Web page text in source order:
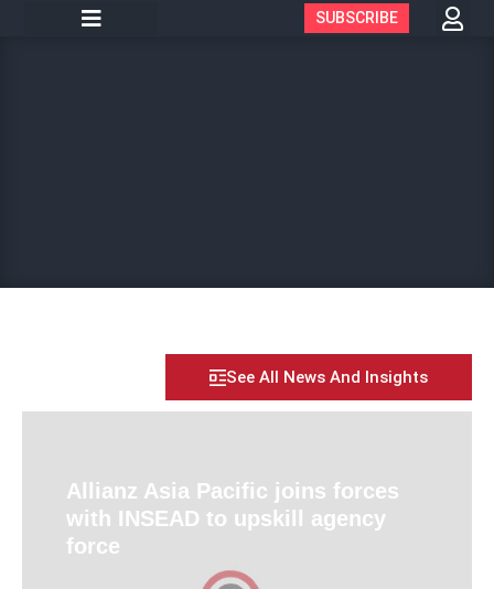
SUBSCRIBE
See All News And Insights
Allianz Asia Pacific joins forces
with INSEAD to upskill agency
force